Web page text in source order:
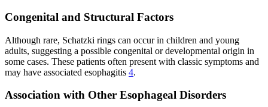
Congenital and Structural Factors
Although rare, Schatzki rings can occur in children and young
adults, suggesting a possible congenital or developmental origin in
some cases. These patients often present with classic symptoms and
may have associated esophagitis 4.
Association with Other Esophageal Disorders